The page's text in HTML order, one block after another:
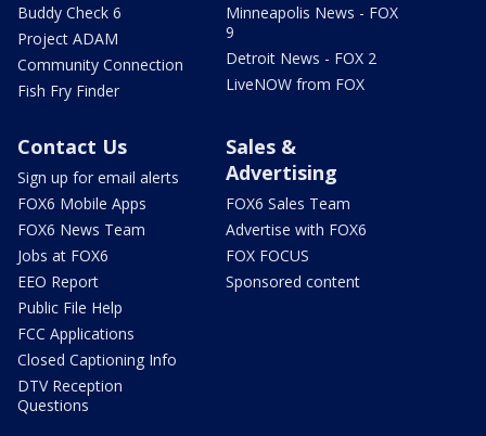
Buddy Check 6
Project ADAM
Community Connection
Fish Fry Finder
Minneapolis News - FOX
9
Detroit News - FOX 2
LiveNOW from FOX
Contact Us
Sign up for email alerts
FOX6 Mobile Apps
FOX6 News Team
Jobs at FOX6
EEO Report
Public File Help
FCC Applications
Closed Captioning Info
DTV Reception
Questions
Sales &
Advertising
FOX6 Sales Team
Advertise with FOX6
FOX FOCUS
Sponsored content